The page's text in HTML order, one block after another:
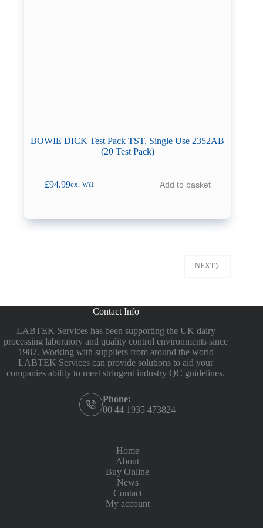
BOWIE DICK Test Pack TST, Single Use 2352AB
(20 Test Pack)
£94.99ex. VAT Add to basket
NEXT
Contact Info
LABTEK Services has been supporting the UK dairy
processing laboratory and quality control environments since
1987. Working with suppliers from around the world
LABTEK Services can provide solutions to aid your
companies ability to meet stringent industry QC guidelines.
Phone:
00 44 1935 473824
Home
About
Buy Online
News
Contact
My account